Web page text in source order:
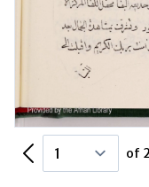
Previous Page of